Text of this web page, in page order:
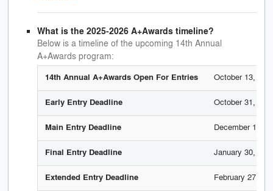
What is the 2025-2026 A+Awards timeline?
Below is a timeline of the upcoming 14th Annual
A+Awards program:
14th Annual A+Awards Open For Entries October 13,
Early Entry Deadline October 31,
Main Entry Deadline December 12,
Final Entry Deadline January 30,
Extended Entry Deadline February 27,